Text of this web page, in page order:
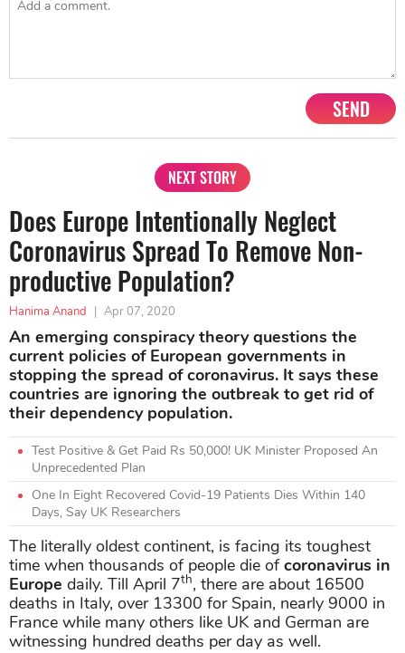
SEND
NEXT STORY
Does Europe Intentionally Neglect
Coronavirus Spread To Remove Non-
productive Population?
Hanima Anand | Apr 07, 2020
An emerging conspiracy theory questions the
current policies of European governments in
stopping the spread of coronavirus. It says these
countries are ignoring the outbreak to get rid of
their dependency population.
Test Positive & Get Paid Rs 50,000! UK Minister Proposed An
Unprecedented Plan
One In Eight Recovered Covid-19 Patients Dies Within 140
Days, Say UK Researchers
The literally oldest continent, is facing its toughest
time when thousands of people die ofcoronavirus in
Europe daily. Till April 7th, there are about 16500
deaths in Italy, over 13300 for Spain, nearly 9000 in
France while many others like UK and German are
witnessing hundred deaths per day as well.